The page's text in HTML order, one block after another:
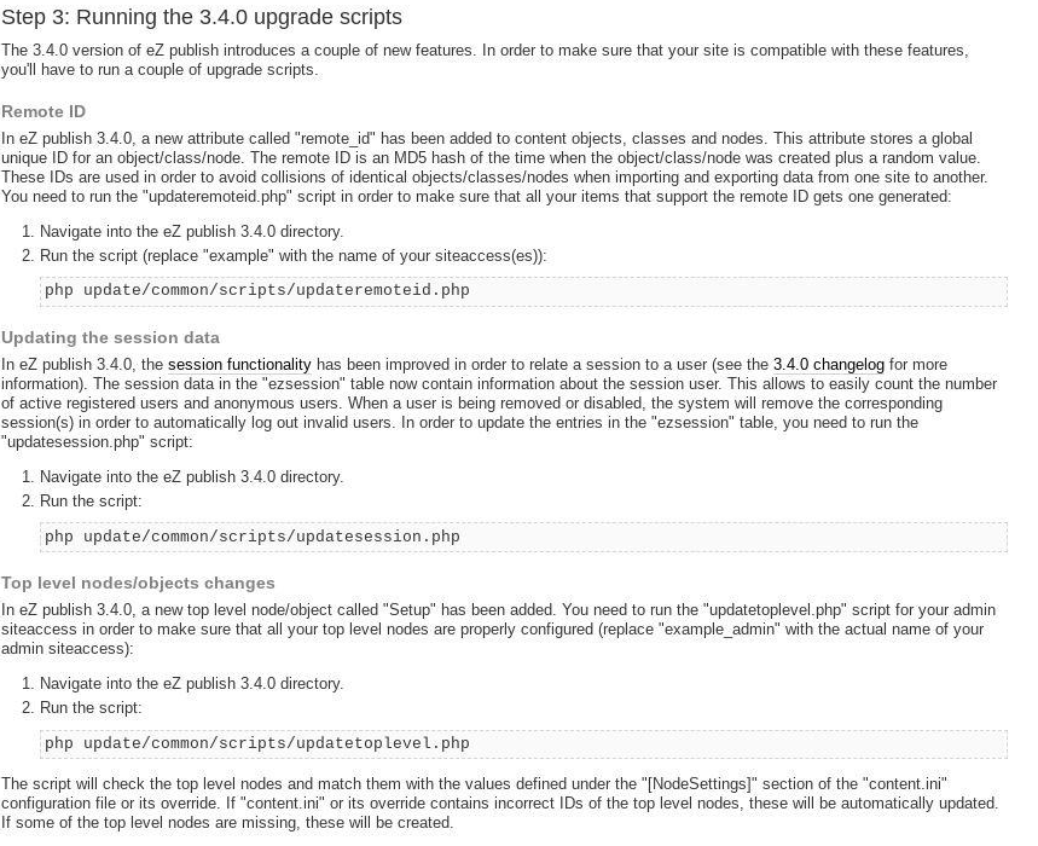
Step 3: Running the 3.4.0 upgrade scripts
The 3.4.0 version of eZ publish introduces a couple of new features. In order to make sure that your site is compatible with these features,
you'll have to run a couple of upgrade scripts.
Remote ID
In eZ publish 3.4.0, a new attribute called "remote_id" has been added to content objects, classes and nodes. This attribute stores a global
unique ID for an object/class/node. The remote ID is an MD5 hash of the time when the object/class/node was created plus a random value.
These IDs are used in order to avoid collisions of identical objects/classes/nodes when importing and exporting data from one site to another.
You need to run the "updateremoteid.php" script in order to make sure that all your items that support the remote ID gets one generated:
Navigate into the eZ publish 3.4.0 directory.
Run the script (replace "example" with the name of your siteaccess(es)):
php update/common/scripts/updateremoteid.php
Updating the session data
In eZ publish 3.4.0, thesession functionality has been improved in order to relate a session to a user (see the3.4.0 changelog for more
information). The session data in the "ezsession" table now contain information about the session user. This allows to easily count the number
of active registered users and anonymous users. When a user is being removed or disabled, the system will remove the corresponding
session(s) in order to automatically log out invalid users. In order to update the entries in the "ezsession" table, you need to run the
"updatesession.php" script:
Navigate into the eZ publish 3.4.0 directory.
Run the script:
php update/common/scripts/updatesession.php
Top level nodes/objects changes
In eZ publish 3.4.0, a new top level node/object called "Setup" has been added. You need to run the "updatetoplevel.php" script for your admin
siteaccess in order to make sure that all your top level nodes are properly configured (replace "example_admin" with the actual name of your
admin siteaccess):
Navigate into the eZ publish 3.4.0 directory.
Run the script:
php update/common/scripts/updatetoplevel.php
The script will check the top level nodes and match them with the values defined under the "[NodeSettings]" section of the "content.ini"
configuration file or its override. If "content.ini" or its override contains incorrect IDs of the top level nodes, these will be automatically updated.
If some of the top level nodes are missing, these will be created.